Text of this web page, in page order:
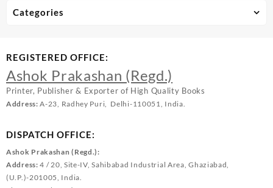
Categories
REGISTERED OFFICE:
Ashok Prakashan (Regd.)
Printer, Publisher & Exporter of High Quality Books
Address:A-23, Radhey Puri, Delhi-110051, India.
DISPATCH OFFICE:
Ashok Prakashan (Regd.):
Address: 4 / 20, Site-IV, Sahibabad Industrial Area, Ghaziabad,
(U.P.)-201005, India.